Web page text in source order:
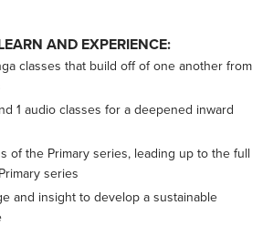
AND EXPERIENCE:
classes that build off of one another from
1 audio classes for a deepened inward
of the Primary series, leading up to the full
series
and insight to develop a sustainable